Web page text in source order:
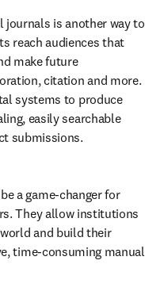
is another way to
reach audiences that
make future
citation and more.
systems to produce
easily searchable
submissions.
a game-changer for
They allow institutions
and build their
time-consuming manual